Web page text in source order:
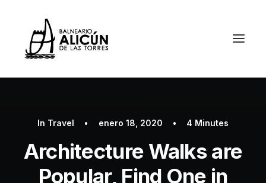
In Travel • enero 18, 2020 • 4 Minutes
Architecture Walks are
Popular, Find One in